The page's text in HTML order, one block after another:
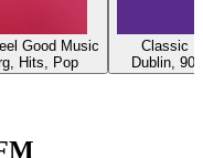
Good Music
Hits, Pop
Classic
Dublin,